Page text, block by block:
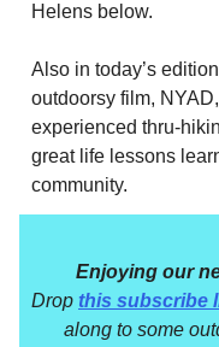
Helens below.
Also in today’s
outdoorsy film,
experienced thru-
great life lessons
community.
Enjoying our
Drop this subscribe
along to some